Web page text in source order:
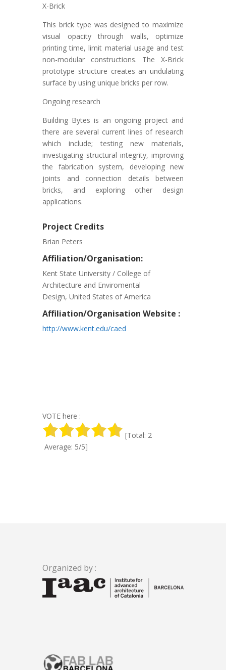
X-Brick
This brick type was designed to maximize
visual opacity through walls, optimize
printing time, limit material usage and test
non-modular constructions. The X-Brick
prototype structure creates an undulating
surface by using unique bricks per row.
Ongoing research
Building Bytes is an ongoing project and
there are several current lines of research
which include; testing new materials,
investigating structural integrity, improving
the fabrication system, developing new
joints and connection details between
bricks, and exploring other design
applications.
Project Credits
Brian Peters
Affiliation/Organisation:
Kent State University / College of
Architecture and Enviromental
Design, United States of America
Affiliation/Organisation Website :
http://www.kent.edu/caed
VOTE here :
[Total: 2
Average: 5/5]
Organized by :